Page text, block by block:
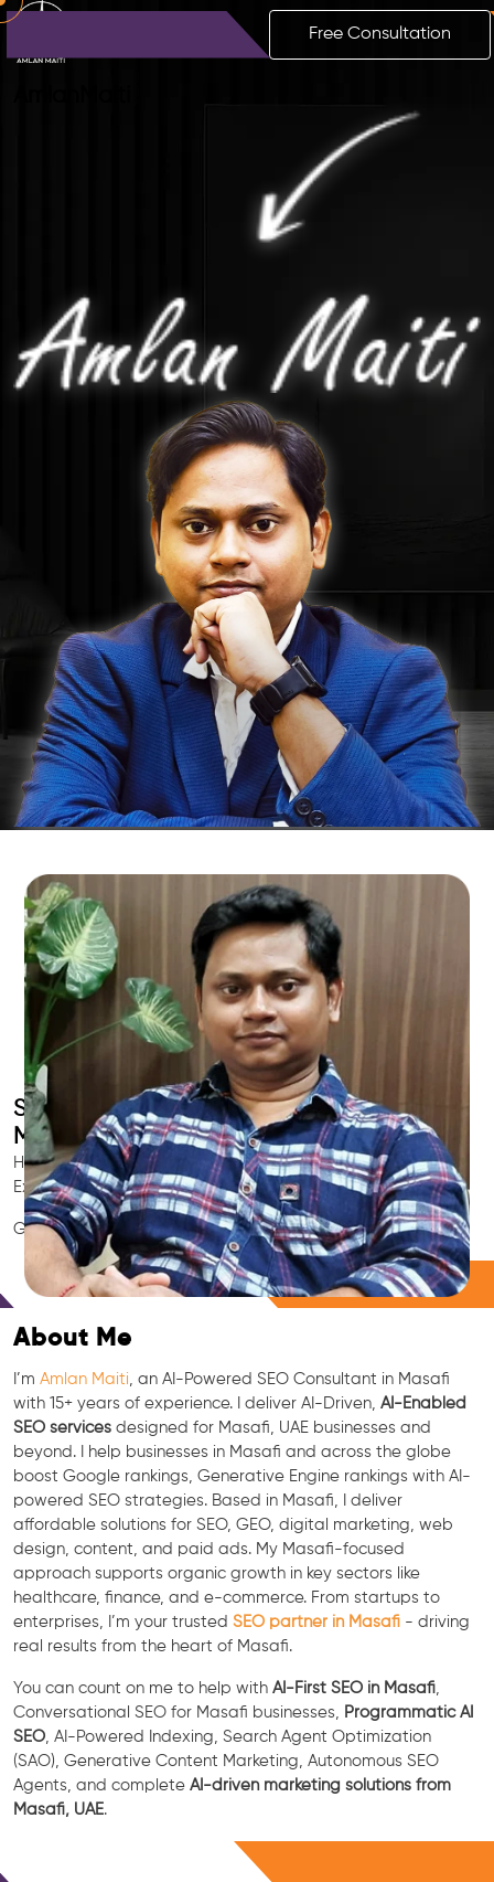
Free Consultation
Smart AI SEO
Masafi's SEO Expert
Hire Masafi's trusted Local SEO Consultant, AI Marketing
Expert, GEO & Google Ranking Specialist.
GEO • LLM • NLP • RAG • AI + APIs Marketing
Free Consultation
About Me
I’m Amlan Maiti , an AI-Powered SEO Consultant in Masafi
with 15+ years of experience. I deliver AI-Driven, AI-Enabled
SEO services designed for Masafi, UAE businesses and
beyond. I help businesses in Masafi and across the globe
boost Google rankings, Generative Engine rankings with AI-
powered SEO strategies. Based in Masafi, I deliver
affordable solutions for SEO, GEO, digital marketing, web
design, content, and paid ads. My Masafi-focused
approach supports organic growth in key sectors like
healthcare, finance, and e-commerce. From startups to
enterprises, I’m your trusted SEO partner in Masafi - driving
real results from the heart of Masafi.
You can count on me to help with AI-First SEO in Masafi
Conversational SEO for Masafi businesses,
Programmatic AI
SEO , AI-Powered Indexing, Search Agent Optimization
(SAO), Generative Content Marketing, Autonomous SEO
Agents, and complete AI-driven marketing solutions from
Masafi, UAE.